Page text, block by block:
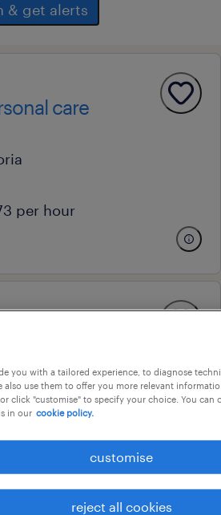
& get alerts
care
per hour
per hour
you with a tailored experience, to diagnose
also use them to offer you more relevant
click "customise" to specify your choice. You can
in our cookie policy.
customise
reject all cookies